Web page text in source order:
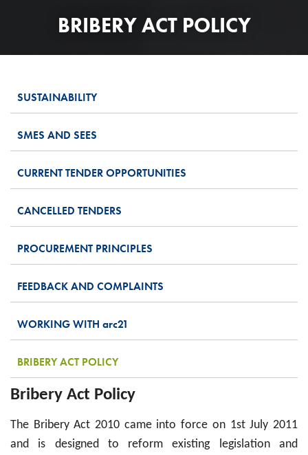
BRIBERY ACT POLICY
Bribery Act Policy
The Bribery Act 2010 came into force on 1st July 2011
and is designed to reform existing legislation and
SUSTAINABILITY
SMES AND SEES
CURRENT TENDER OPPORTUNITIES
CANCELLED TENDERS
PROCUREMENT PRINCIPLES
FEEDBACK AND COMPLAINTS
WORKING WITH arc21
BRIBERY ACT POLICY